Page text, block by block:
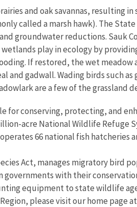
and oak savannas, resulting
called a marsh hawk). The
groundwater reductions. Sauk
play in ecology by
If restored, the wet meadow
gadwall. Wading birds such
are a few of the
for conserving, protecting, and
acre National Wildlife Refuge
66 national fish hatcheries
Act, manages migratory bird
with their
equipment to state wildlife
please visit our home page